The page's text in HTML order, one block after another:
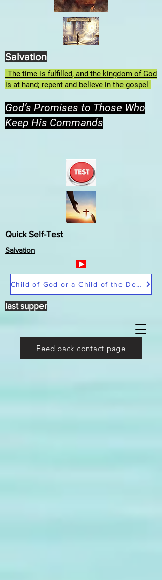
"The time is fulfilled, and the kingdom of God
is at hand; repent and believe in the gospel"
God’s Promises to Those Who
Keep His Commands
Quick Self-Test
Salvation
Salvation
Child of God or a Child of the Devil
last supper
Feed back contact page